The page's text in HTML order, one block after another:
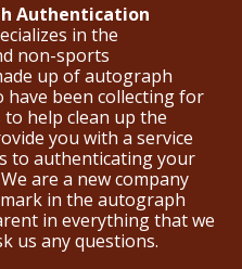
Authentication
in the
non-sports
up of autograph
have been collecting for
to help clean up the
you with a service
to authenticating your
are a new company
in the autograph
in everything that we
us any questions.